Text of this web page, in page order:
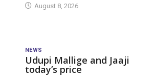
August 8, 2026
NEWS
Udupi Mallige and Jaaji
today’s price